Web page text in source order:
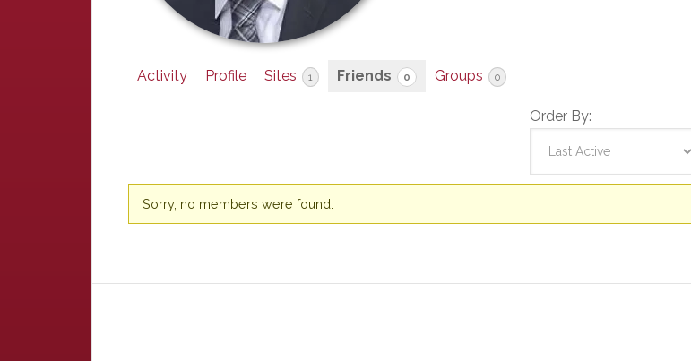
Activity Profile Sites 1 Friends 0 Groups 0
Order By:
Friends
Sorry, no members were found.